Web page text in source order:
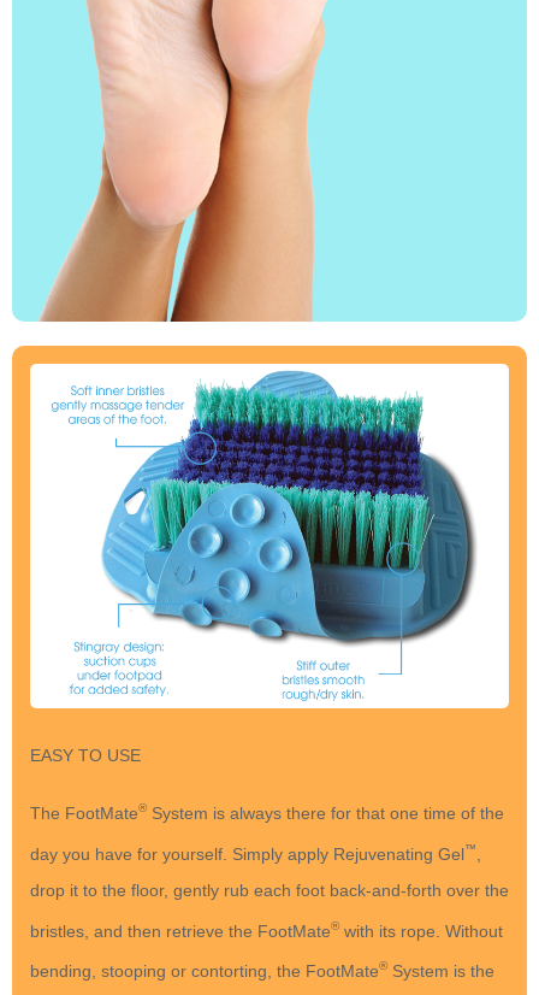
EASY TO USE
The FootMate®System is always there for that one time of the
day you have for yourself. Simply apply Rejuvenating Gel™
drop it to the floor, gently rub each foot back-and-forth over the
bristles, and then retrieve the FootMate®with its rope. Without
bending, stooping or contorting, the FootMate®System is the